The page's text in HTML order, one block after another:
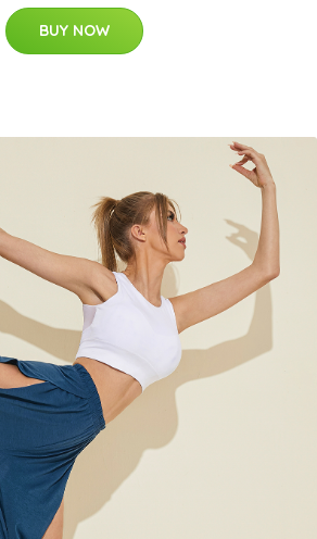
BUY NOW